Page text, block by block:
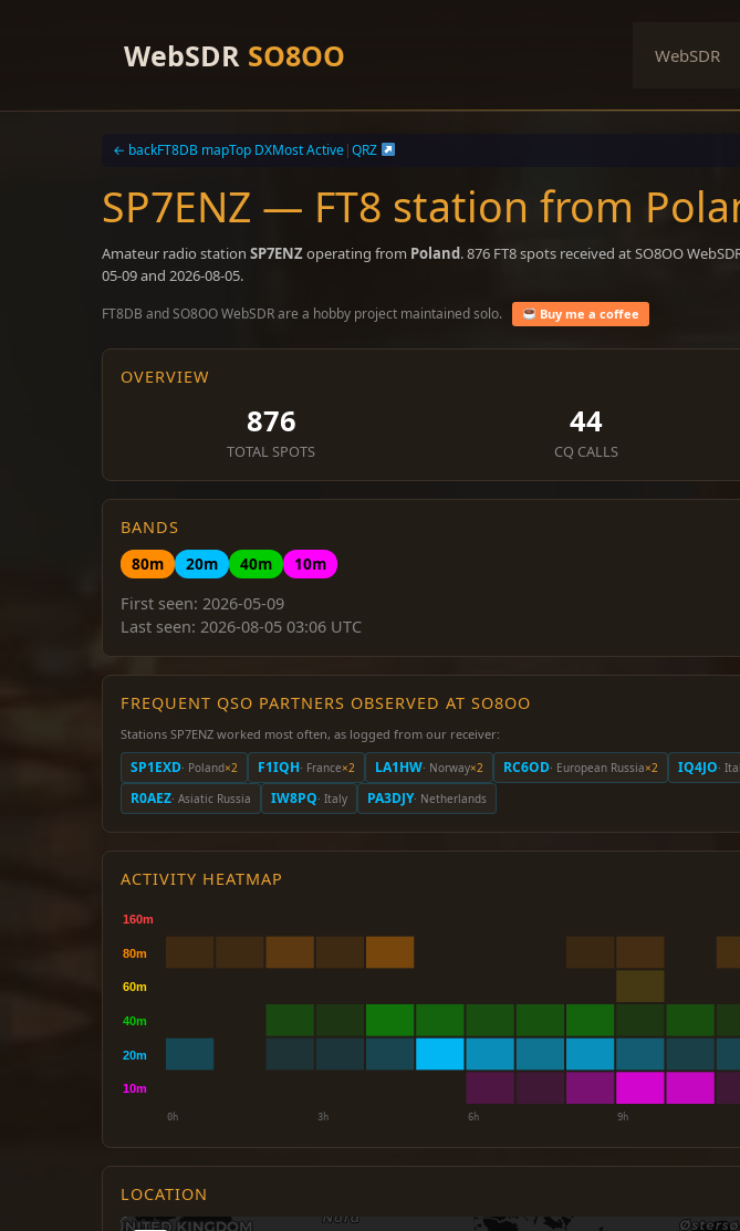
WebSDR SO8OO WebSDR
← backFT8DB mapTop DXMost Active|QRZ
SP7ENZ — FT8 station from
Amateur radio station SP7ENZoperating from Poland. 876 FT8 spots received at SO8OO
05-09 and 2026-08-05.
FT8DB and SO8OO WebSDR are a hobby project maintained solo. Buy me a coffee
OVERVIEW
876
TOTAL SPOTS
44
CQ CALLS
BANDS
80m
20m 40m
10m
First seen: 2026-05-09
Last seen: 2026-08-05 03:06 UTC
FREQUENT QSO PARTNERS OBSERVED AT SO8OO
Stations SP7ENZ worked most often, as logged from our receiver:
SP1EXD· Poland×2 F1IQH· France×2 LA1HW· Norway×2 RC6OD· European Russia×2 IQ4JO·
R0AEZ· Asiatic Russia IW8PQ· Italy PA3DJY· Netherlands
ACTIVITY HEATMAP
LOCATION